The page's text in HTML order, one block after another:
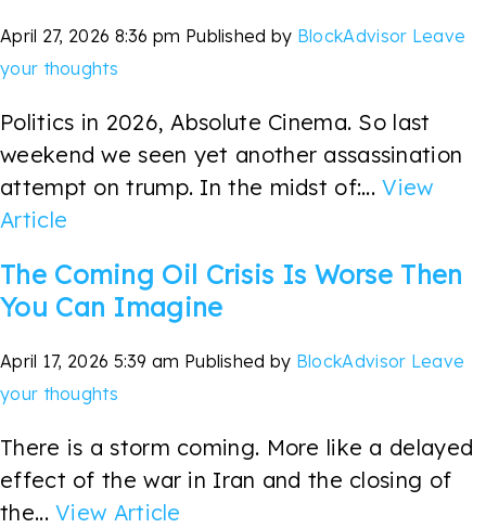
April 27, 2026 8:36 pm Published by BlockAdvisor Leave
your thoughts
Politics in 2026, Absolute Cinema. So last
weekend we seen yet another assassination
attempt on trump. In the midst of:...View
Article
The Coming Oil Crisis Is Worse Then
You Can Imagine
April 17, 2026 5:39 am Published by BlockAdvisor Leave
your thoughts
There is a storm coming. More like a delayed
effect of the war in Iran and the closing of
the...View Article